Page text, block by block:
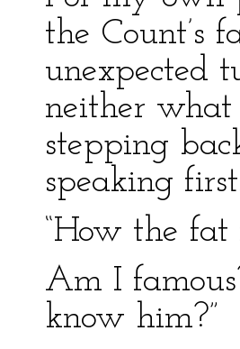
the Count’s
unexpected
neither what
stepping
speaking
“How the fat
Am I
know him?”